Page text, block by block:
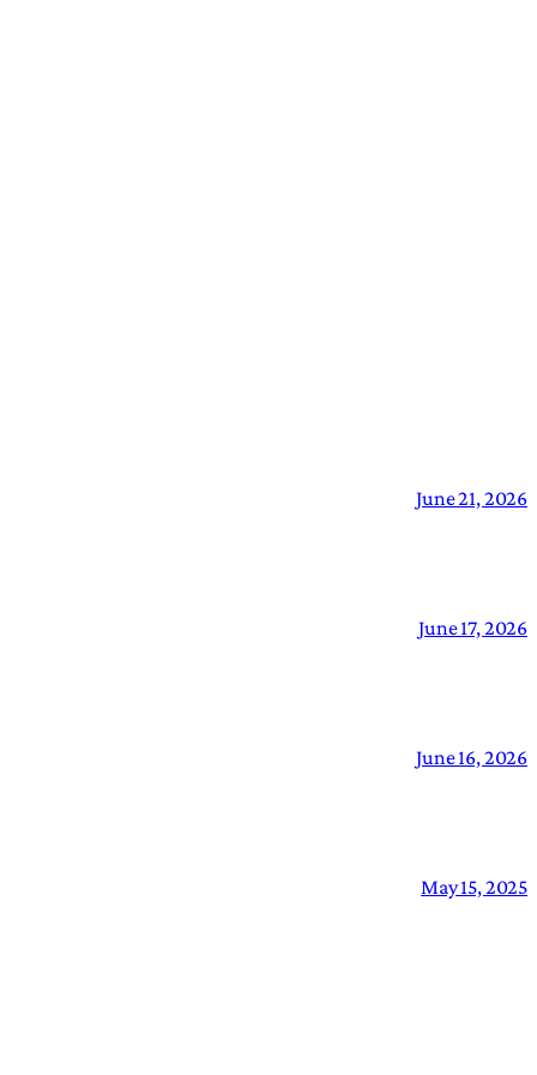
June 21, 2026
June 17, 2026
June 16, 2026
May 15, 2025